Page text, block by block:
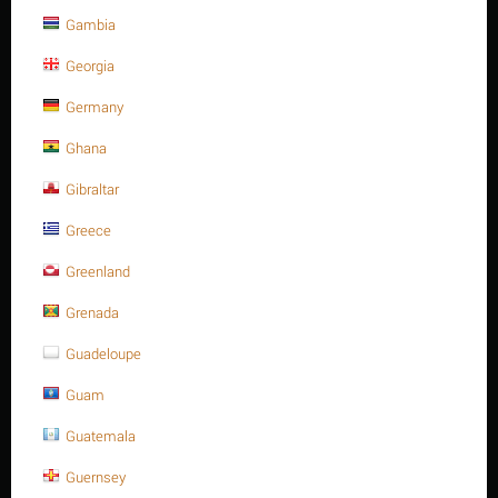
10 x 30 Stainless steel, slotted spring pin heavy type
10 x 30 Stainless steel, slotted spring pin heavy type ISO 8752/DIN
1481 A2
ISO 8752/DIN 1481 A2" is
Out of stock
Gambia
Georgia
Germany
Ghana
Gibraltar
Greece
Greenland
Grenada
Guadeloupe
Guam
Guatemala
Guernsey